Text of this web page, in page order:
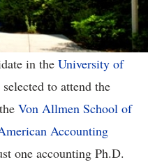
in the University of
to attend the
Von Allmen School of
Accounting
one accounting Ph.D.